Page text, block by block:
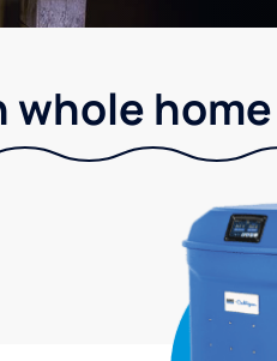
whole